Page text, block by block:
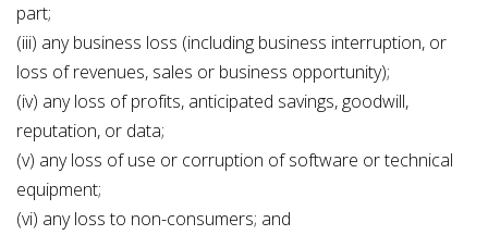
part;
(iii) any business loss (including business interruption, or
loss of revenues, sales or business opportunity);
(iv) any loss of profits, anticipated savings, goodwill,
reputation, or data;
(v) any loss of use or corruption of software or technical
equipment;
(vi) any loss to non-consumers; and